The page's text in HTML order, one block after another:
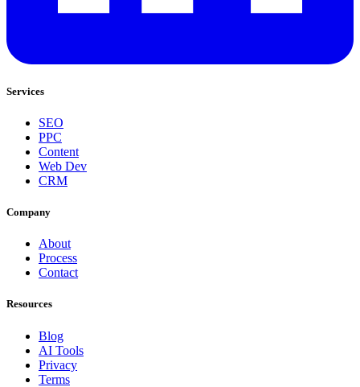
Services
SEO
PPC
Content
Web Dev
CRM
Company
About
Process
Contact
Resources
Blog
AI Tools
Privacy
Terms